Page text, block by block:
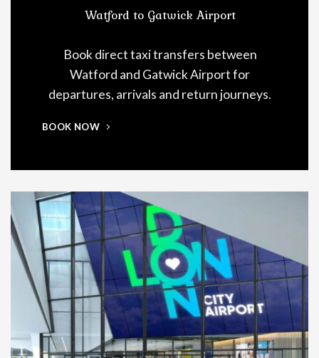
Watford to Gatwick Airport
Book direct taxi transfers between
Watford and Gatwick Airport for
departures, arrivals and return journeys.
BOOK NOW